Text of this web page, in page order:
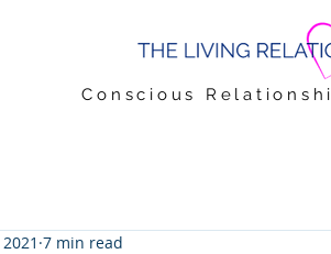
Conscious
7 min read